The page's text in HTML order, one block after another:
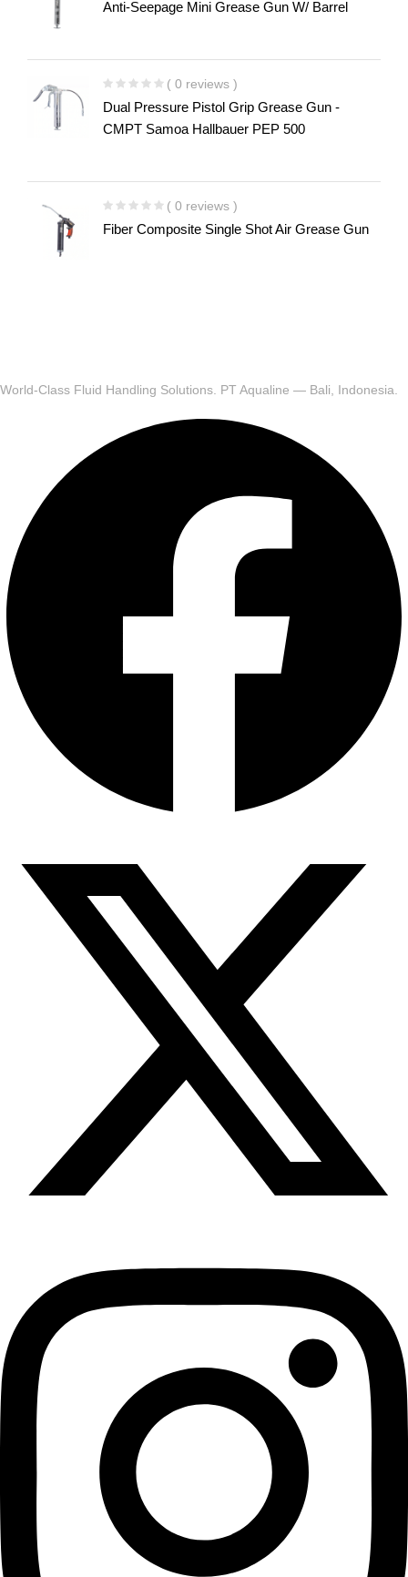
Anti-Seepage Mini Grease Gun W/ Barrel
( 0 reviews )
Dual Pressure Pistol Grip Grease Gun -
CMPT Samoa Hallbauer PEP 500
( 0 reviews )
Fiber Composite Single Shot Air Grease Gun
World-Class Fluid Handling Solutions. PT Aqualine — Bali, Indonesia.